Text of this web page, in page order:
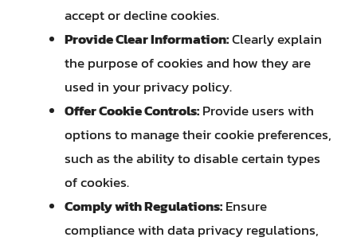
accept or decline cookies.
Provide Clear Information:Clearly explain
the purpose of cookies and how they are
used in your privacy policy.
Offer Cookie Controls:Provide users with
options to manage their cookie preferences,
such as the ability to disable certain types
of cookies.
Comply with Regulations:Ensure
compliance with data privacy regulations,